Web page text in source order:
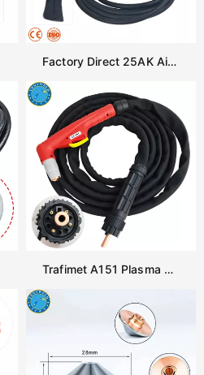
Factory Direct 25AK Air Cooled MIG Welding Gun Pistol Grip Handle Euro Plug 230A 200A Copper Cable OEM Supply
Trafimet A151 Plasma Cutting Gun Air Cooled Torch Replacement